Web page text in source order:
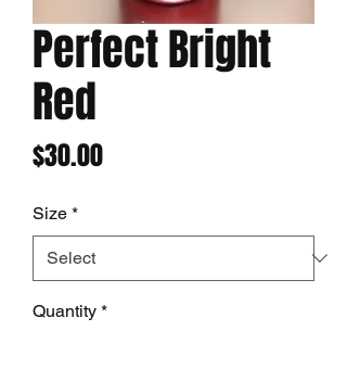
Perfect Bright
Red
$30.00Price
Size *
Quantity *